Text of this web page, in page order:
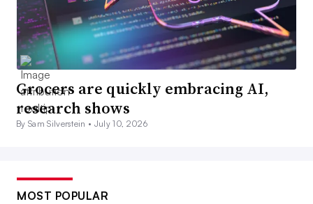
Grocers are quickly embracing AI,
research shows
By Sam Silverstein • July 10, 2026
MOST POPULAR